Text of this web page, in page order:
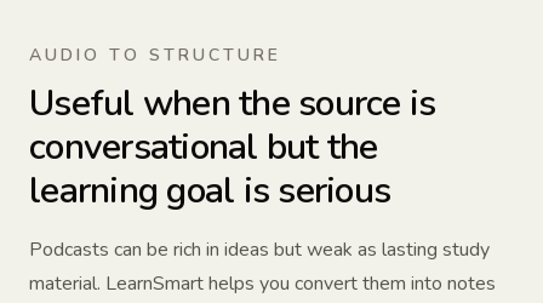
AUDIO TO STRUCTURE
Useful when the source is
conversational but the
learning goal is serious
Podcasts can be rich in ideas but weak as lasting study
material. LearnSmart helps you convert them into notes